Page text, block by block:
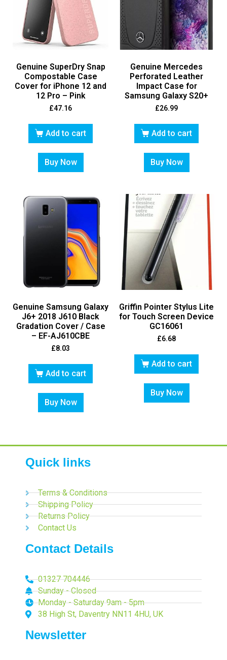
Genuine SuperDry Snap
Compostable Case
Cover for iPhone 12 and
12 Pro – Pink
£47.16
Add to cart
Buy Now
Genuine Mercedes
Perforated Leather
Impact Case for
Samsung Galaxy S20+
£26.99
Add to cart
Buy Now
Genuine Samsung Galaxy
J6+ 2018 J610 Black
Gradation Cover / Case
– EF-AJ610CBE
£8.03
Add to cart
Buy Now
Griffin Pointer Stylus Lite
for Touch Screen Device
GC16061
£6.68
Add to cart
Buy Now
Quick links
Terms & Conditions
Shipping Policy
Returns Policy
Contact Us
Contact Details
01327 704446
Sunday - Closed
Monday - Saturday 9am - 5pm
38 High St, Daventry NN11 4HU, UK
Newsletter